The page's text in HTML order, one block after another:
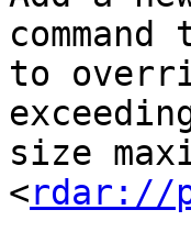
to
size
<rdar://